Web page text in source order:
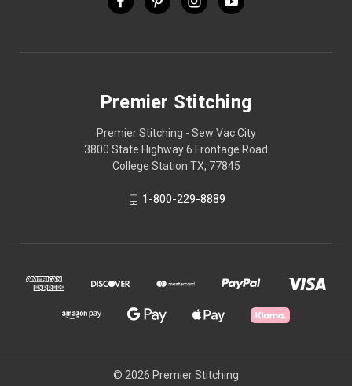
Premier Stitching
Premier Stitching - Sew Vac City
3800 State Highway 6 Frontage Road
College Station TX, 77845
1-800-229-8889
© 2026 Premier Stitching